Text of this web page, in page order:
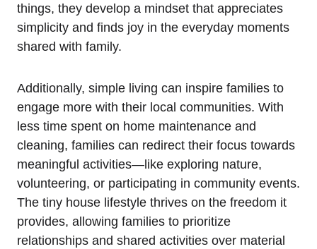
things, they develop ​a mindset that appreciates
simplicity and finds joy in the everyday moments
shared with ⁢family.
Additionally, simple living can inspire⁣ families to
engage ‍more ​with their ​local communities. With
less ‌time spent on home ⁣maintenance and
cleaning, ⁢families can redirect their focus towards
meaningful activities—like exploring nature,
volunteering,​ or participating in community events.
The tiny house lifestyle thrives on the freedom it
provides, allowing ​families to​ prioritize
relationships ‌and shared‍ activities ⁣over material